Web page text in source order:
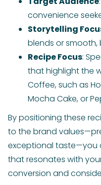
convenience
Storytelling
blends or
Recipe Focus:
that highlight the
Coffee, such as
Mocha Cake, or
By positioning these
to the brand
exceptional taste—you
that resonates with
conversion and